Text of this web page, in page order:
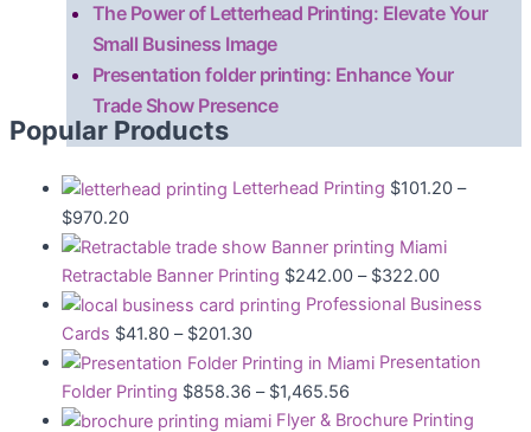
The Power of Letterhead Printing: Elevate Your
Small Business Image
Presentation folder printing: Enhance Your
Trade Show Presence
Popular Products
Letterhead Printing $101.20 –
$970.20
Retractable Banner Printing $242.00 – $322.00
Professional Business
Cards $41.80 – $201.30
Presentation
Folder Printing $858.36 – $1,465.56
Flyer & Brochure Printing